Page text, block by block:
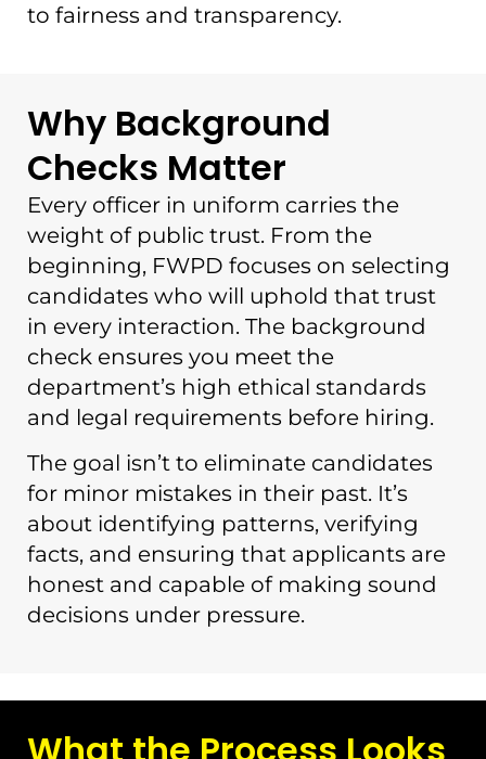
to fairness and transparency.
Why Background
Checks Matter
Every officer in uniform carries the
weight of public trust. From the
beginning, FWPD focuses on selecting
candidates who will uphold that trust
in every interaction. The background
check ensures you meet the
department’s high ethical standards
and legal requirements before hiring.
The goal isn’t to eliminate candidates
for minor mistakes in their past. It’s
about identifying patterns, verifying
facts, and ensuring that applicants are
honest and capable of making sound
decisions under pressure.